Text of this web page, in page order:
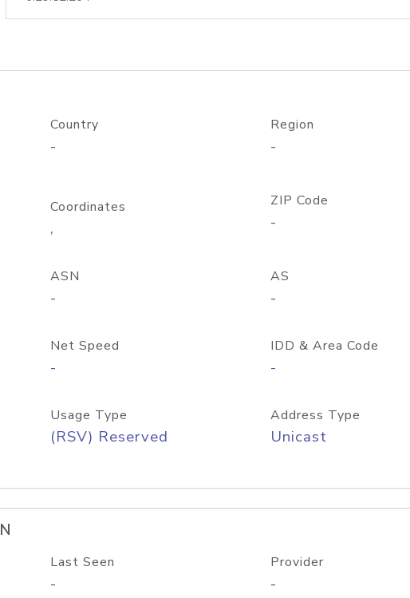
lookup
Country
-
Region
-
Coordinates
,
ZIP Code
-
ASN
-
AS
-
Net Speed
-
IDD & Area Code
-
Usage Type
(RSV) Reserved
Address Type
Unicast
Last Seen
-
Provider
-